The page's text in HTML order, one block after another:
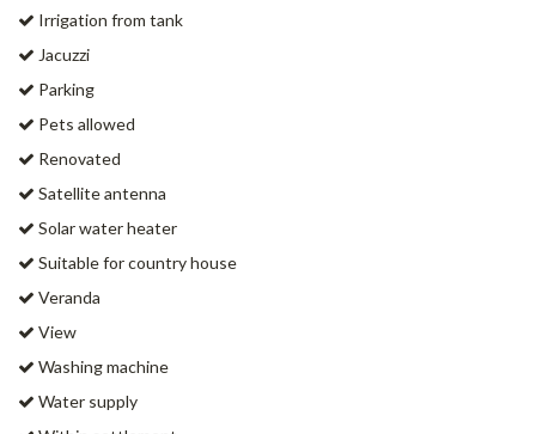
Irrigation from tank
Jacuzzi
Parking
Pets allowed
Renovated
Satellite antenna
Solar water heater
Suitable for country house
Veranda
View
Washing machine
Water supply